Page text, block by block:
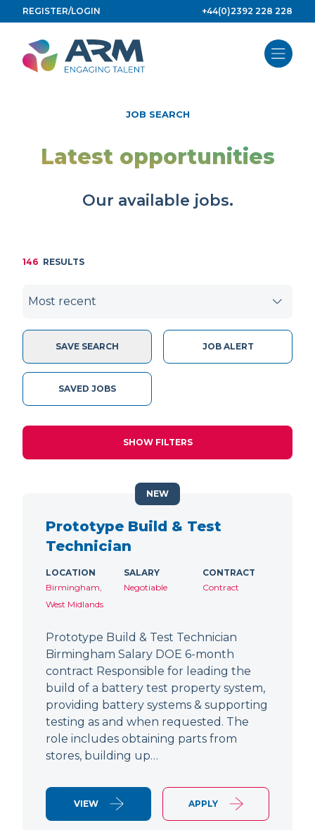
to
content
REGISTER/LOGIN +44(0)2392 228 228
JOB SEARCH
Latest opportunities
Our available jobs.
146 RESULTS
SAVE SEARCH JOB ALERT
SAVED JOBS
SHOW FILTERS
Prototype Build & Test
Technician
LOCATION
Birmingham,
West Midlands
SALARY
Negotiable
CONTRACT
Contract
Prototype Build & Test Technician
Birmingham Salary DOE 6-month
contract Responsible for leading the
build of a battery test property system,
providing battery systems & supporting
testing as and when requested. The
role includes obtaining parts from
stores, building up…
VIEW APPLY
NEW